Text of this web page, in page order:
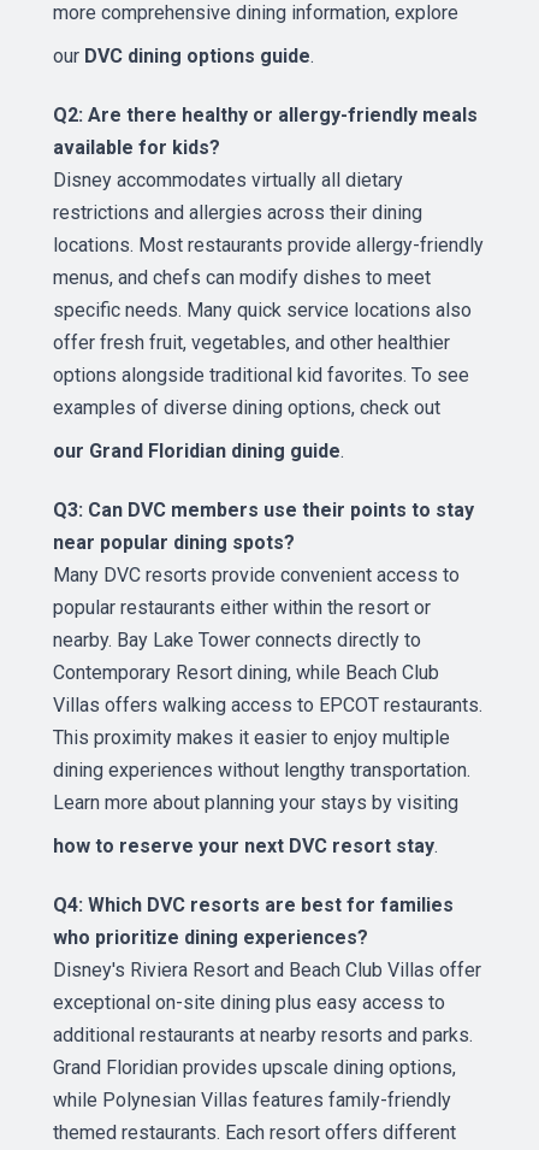
more comprehensive dining information, explore
our DVC dining options guide.
Q2: Are there healthy or allergy-friendly meals
available for kids?
Disney accommodates virtually all dietary
restrictions and allergies across their dining
locations. Most restaurants provide allergy-friendly
menus, and chefs can modify dishes to meet
specific needs. Many quick service locations also
offer fresh fruit, vegetables, and other healthier
options alongside traditional kid favorites. To see
examples of diverse dining options, check out
our Grand Floridian dining guide.
Q3: Can DVC members use their points to stay
near popular dining spots?
Many DVC resorts provide convenient access to
popular restaurants either within the resort or
nearby. Bay Lake Tower connects directly to
Contemporary Resort dining, while Beach Club
Villas offers walking access to EPCOT restaurants.
This proximity makes it easier to enjoy multiple
dining experiences without lengthy transportation.
Learn more about planning your stays by visiting
how to reserve your next DVC resort stay.
Q4: Which DVC resorts are best for families
who prioritize dining experiences?
Disney's Riviera Resort and Beach Club Villas offer
exceptional on-site dining plus easy access to
additional restaurants at nearby resorts and parks.
Grand Floridian provides upscale dining options,
while Polynesian Villas features family-friendly
themed restaurants. Each resort offers different